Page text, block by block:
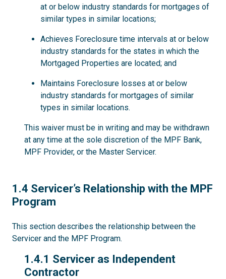
at or below industry standards for mortgages of
similar types in similar locations;
Achieves Foreclosure time intervals at or below
industry standards for the states in which the
Mortgaged Properties are located; and
Maintains Foreclosure losses at or below
industry standards for mortgages of similar
types in similar locations.
This waiver must be in writing and may be withdrawn
at any time at the sole discretion of the MPF Bank,
MPF Provider, or the Master Servicer.
1.4
1.4 Servicer’s Relationship with the MPF
Program
This section describes the relationship between the
Servicer and the MPF Program.
1.4.1
1.4.1 Servicer as Independent
Contractor